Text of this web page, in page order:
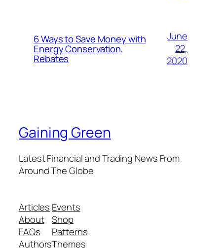
6 Ways to Save Money with
Energy Conservation,
Rebates
June
22,
2020
Gaining Green
Latest Financial and Trading News From
Around The Globe
Articles
About
FAQs
Authors
Events
Shop
Patterns
Themes